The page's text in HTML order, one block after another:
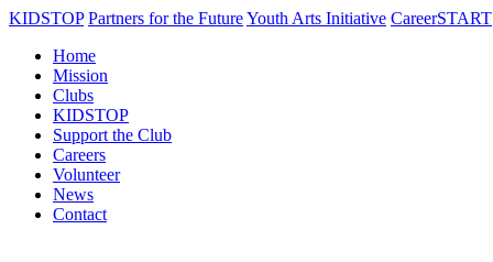
KIDSTOP Partners for the FutureYouth Arts Initiative CareerSTART
Home
Mission
Clubs
KIDSTOP
Support the Club
Careers
Volunteer
News
Contact